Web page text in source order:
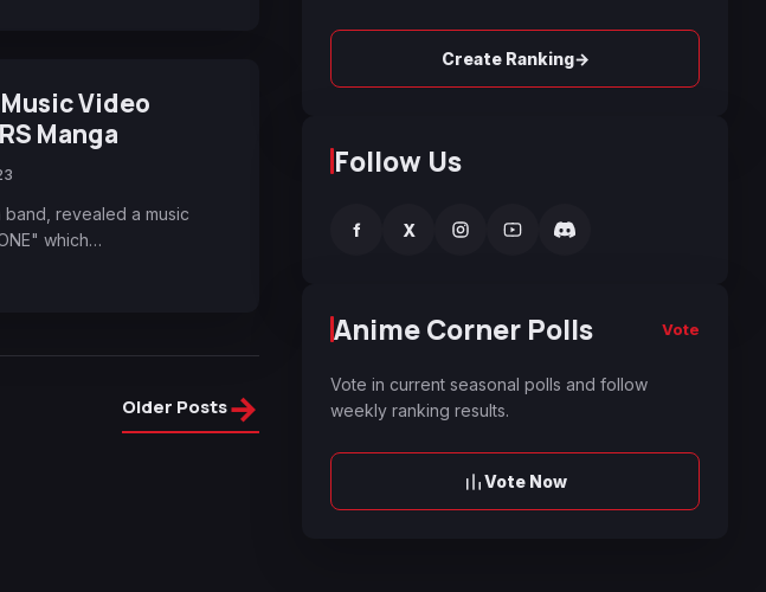
Video
Manga
revealed a music
which…
Older Posts→
Create Ranking→
Follow Us
f X
Anime Corner Polls Vote
Vote in current seasonal polls and follow
weekly ranking results.
Vote Now